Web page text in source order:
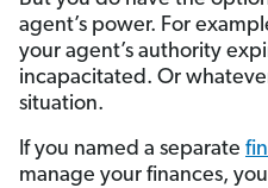
agent’s power. For
your agent’s authority
incapacitated. Or
situation.
If you named a separate
manage your finances,